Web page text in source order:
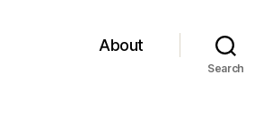
About
Search